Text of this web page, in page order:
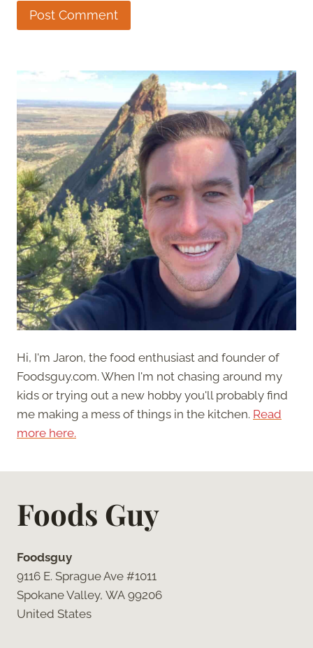
Hi, I'm Jaron, the food enthusiast and founder of
Foodsguy.com. When I'm not chasing around my
kids or trying out a new hobby you'll probably find
me making a mess of things in the kitchen. Read
more here.
Foods Guy
Foodsguy
9116 E. Sprague Ave #1011
Spokane Valley, WA 99206
United States